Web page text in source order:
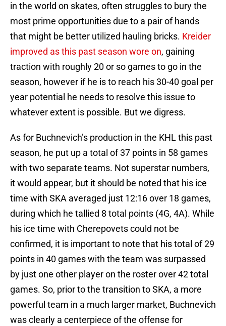
in the world on skates, often struggles to bury the
most prime opportunities due to a pair of hands
that might be better utilized hauling bricks. Kreider
improved as this past season wore on, gaining
traction with roughly 20 or so games to go in the
season, however if he is to reach his 30-40 goal per
year potential he needs to resolve this issue to
whatever extent is possible. But we digress.
As for Buchnevich’s production in the KHL this past
season, he put up a total of 37 points in 58 games
with two separate teams. Not superstar numbers,
it would appear, but it should be noted that his ice
time with SKA averaged just 12:16 over 18 games,
during which he tallied 8 total points (4G, 4A). While
his ice time with Cherepovets could not be
confirmed, it is important to note that his total of 29
points in 40 games with the team was surpassed
by just one other player on the roster over 42 total
games. So, prior to the transition to SKA, a more
powerful team in a much larger market, Buchnevich
was clearly a centerpiece of the offense for